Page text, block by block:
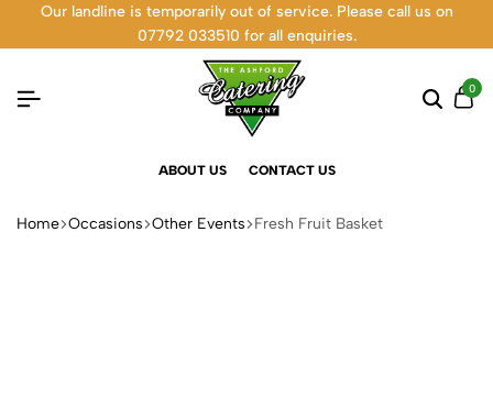
Our landline is temporarily out of service. Please call us on
07792 033510 for all enquiries.
0
ABOUT US CONTACT US
Home Occasions Other Events Fresh Fruit Basket